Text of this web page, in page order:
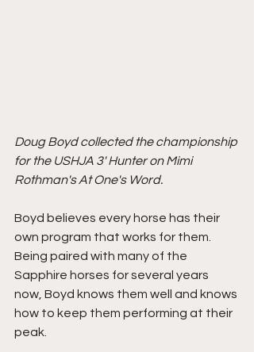
Doug Boyd collected the championship
for the USHJA 3' Hunter on Mimi
Rothman's At One's Word.
Boyd believes every horse has their
own program that works for them.
Being paired with many of the
Sapphire horses for several years
now, Boyd knows them well and knows
how to keep them performing at their
peak.